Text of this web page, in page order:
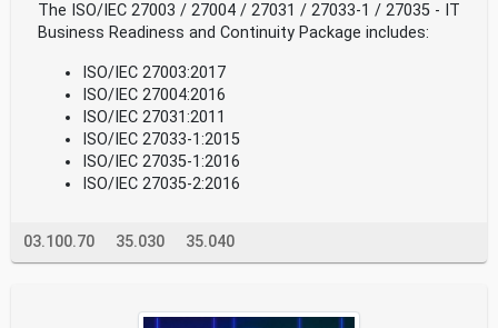
The ISO/IEC 27003 / 27004 / 27031 / 27033-1 / 27035 - IT
Business Readiness and Continuity Package includes:
ISO/IEC 27003:2017
ISO/IEC 27004:2016
ISO/IEC 27031:2011
ISO/IEC 27033-1:2015
ISO/IEC 27035-1:2016
ISO/IEC 27035-2:2016
03.100.70 35.030 35.040